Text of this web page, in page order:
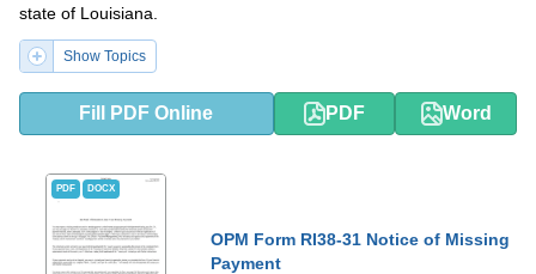
state of Louisiana.
Show Topics
Fill PDF Online PDF Word
PDF DOCX
OPM Form RI38-31 Notice of Missing
Payment